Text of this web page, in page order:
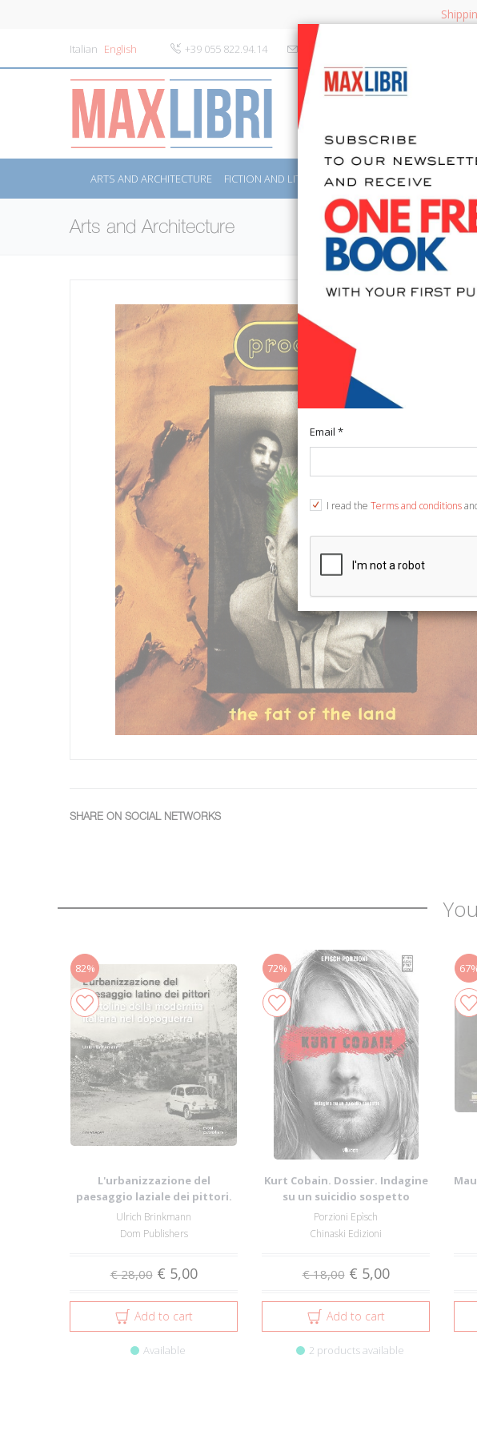
Italian English +39 055 822.94.14 info@maxlibri.it
ARTS AND ARCHITECTURE FICTION AND LITERATURE NON FICTION BOOKS
Arts and Architecture
SHARE ON SOCIAL NETWORKS
82%
L'urbanizzazione del
paesaggio laziale dei pittori.
Cartoline del...
Ulrich Brinkmann
Dom Publishers
€ 28,00 € 5,00
Add to cart
Available
72%
Kurt Cobain. Dossier. Indagine
su un suicidio sospetto
Porzioni Epìsch
Chinaski Edizioni
€ 18,00 € 5,00
Add to cart
2 products available
Email *
I read the Terms and conditions